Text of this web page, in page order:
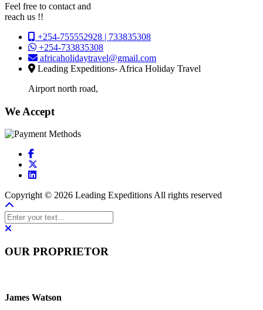
Feel free to contact and
reach us !!
+254-755552928 | 733835308
+254-733835308
africaholidaytravel@gmail.com
Leading Expeditions- Africa Holiday Travel
Airport north road,
We Accept
Copyright © 2026 Leading Expeditions All rights reserved
OUR PROPRIETOR
James Watson